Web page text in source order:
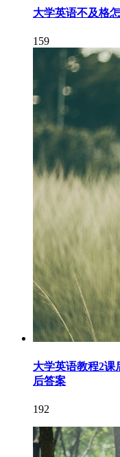
大学英语不及格
159
大学英语教程2课
后答案
192